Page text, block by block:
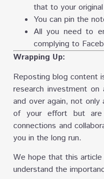
that to your
You can pin the
All you need to
complying to
Wrapping Up:
Reposting blog content
research investment
and over again, not
of your effort but are
connections and
you in the long run.
We hope that this
understand the